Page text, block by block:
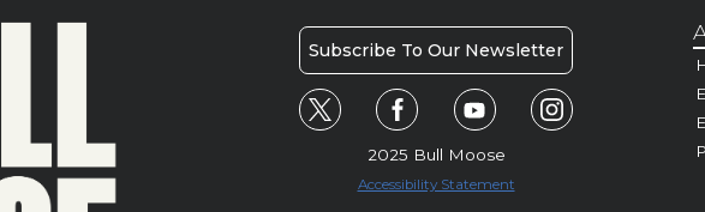
Subscribe To Our Newsletter
2025 Bull Moose
Accessibility Statement